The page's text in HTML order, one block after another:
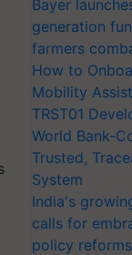
Bayer
generation
farmers
How to
Mobility
TRST01
World Bank-
Trusted,
System
India's
calls for
policy